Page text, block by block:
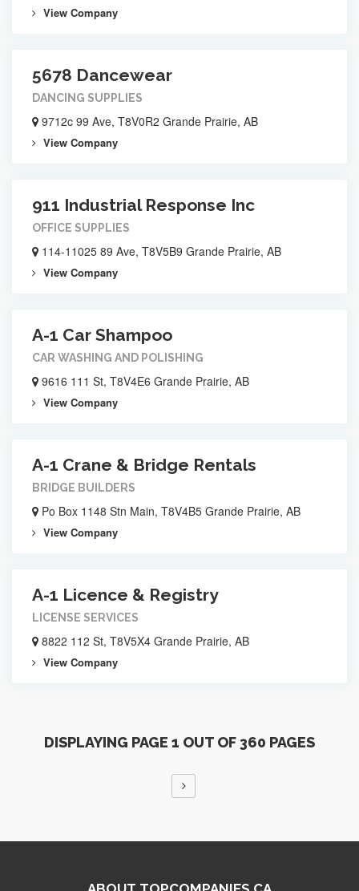
View Company
5678 Dancewear
DANCING SUPPLIES
9712c 99 Ave, T8V0R2 Grande Prairie, AB
View Company
911 Industrial Response Inc
OFFICE SUPPLIES
114-11025 89 Ave, T8V5B9 Grande Prairie, AB
View Company
A-1 Car Shampoo
CAR WASHING AND POLISHING
9616 111 St, T8V4E6 Grande Prairie, AB
View Company
A-1 Crane & Bridge Rentals
BRIDGE BUILDERS
Po Box 1148 Stn Main, T8V4B5 Grande Prairie, AB
View Company
A-1 Licence & Registry
LICENSE SERVICES
8822 112 St, T8V5X4 Grande Prairie, AB
View Company
DISPLAYING PAGE 1 OUT OF 360 PAGES